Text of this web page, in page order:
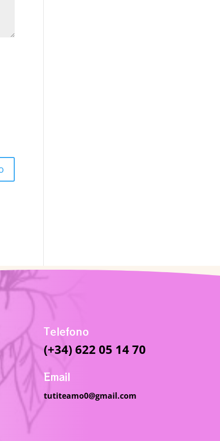
Telefono
(+34) 622 05 14 70
Email
tutiteamo0@gmail.com